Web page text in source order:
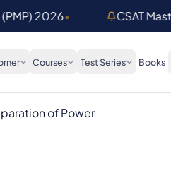
2026• CSAT
Courses Test Series Books
of Power